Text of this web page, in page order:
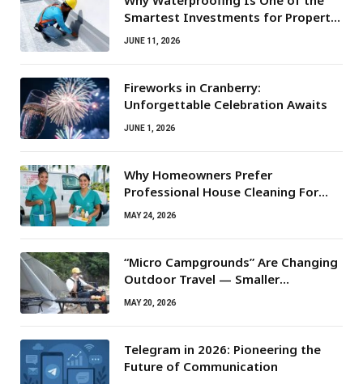
Smartest Investments for Property
Owners
JUNE 11, 2026
Fireworks in Cranberry:
Unforgettable Celebration Awaits
JUNE 1, 2026
Why Homeowners Prefer
Professional House Cleaning For
Routine Maintenance Needs
MAY 24, 2026
“Micro Campgrounds” Are Changing
Outdoor Travel — Smaller
Campsites, Bigger Experiences
MAY 20, 2026
Telegram in 2026: Pioneering the
Future of Communication